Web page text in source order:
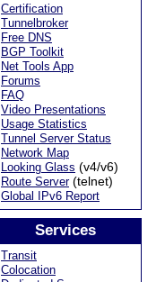
Certification
Tunnelbroker
Free DNS
BGP Toolkit
Net Tools App
Forums
FAQ
Video Presentations
Usage Statistics
Tunnel Server Status
Network Map
Looking Glass (v4/v6)
Route Server(telnet)
Global IPv6 Report
Services
Transit
Colocation